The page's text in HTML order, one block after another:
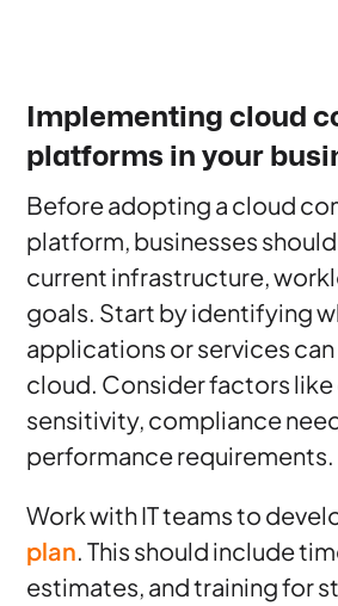
Implementing cloud
platforms in your
Before adopting a cloud
platform, businesses
current infrastructure,
goals. Start by identifying
applications or services
cloud. Consider factors like
sensitivity, compliance
performance requirements.
Work with IT teams to
plan. This should include
estimates, and training for